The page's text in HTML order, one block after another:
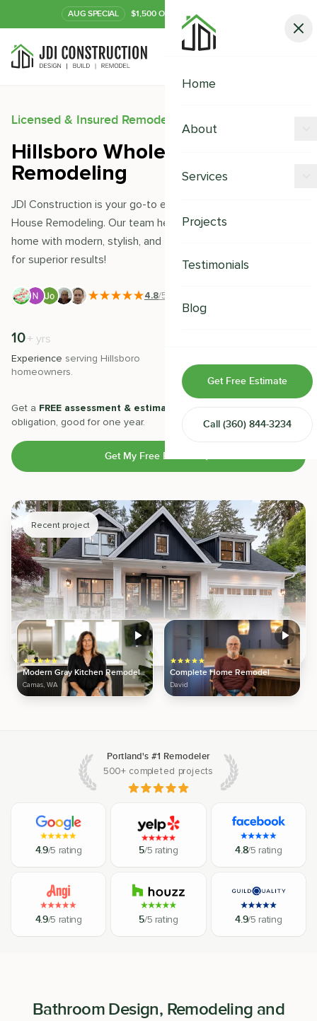
AUG SPECIAL $1,500 OFF Your Kitchen or Bath
Home
About
Financing
Services
Shower Remodeling
Whole House Remodeling
Exterior Remodeling
ADUs
Design-Build Contractor
Projects
Testimonials
Blog
Get Free Estimate
Call (360) 844-3234
Licensed & Insured Remodeling Experts
Hillsboro Whole House
Remodeling
JDI Construction is your go-to expert for Hillsboro Whole
House Remodeling. Our team helps you transform your
home with modern, stylish, and thoughtful designs. Trust us
for superior results!
4.8/5
10+ yrs
Experience serving Hillsboro
homeowners.
satisfaction.
Get a FREE assessment & estimate
obligation, good for one year.
Get My Free Estimate
Recent project
Modern Gray Kitchen Remodel
Camas, WA
Complete Home Remodel
David
Portland's #1 Remodeler
500+ completed projects
4.9/5 rating 5/5 rating 4.8/5 rating
4.9/5 rating 5/5 rating 4.9/5 rating
Bathroom Design, Remodeling and